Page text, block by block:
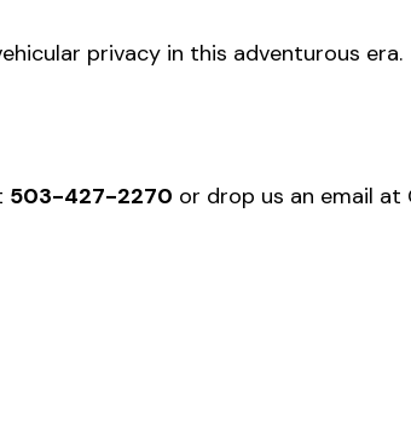
privacy in this adventurous era.
503-427-2270 or drop us an email